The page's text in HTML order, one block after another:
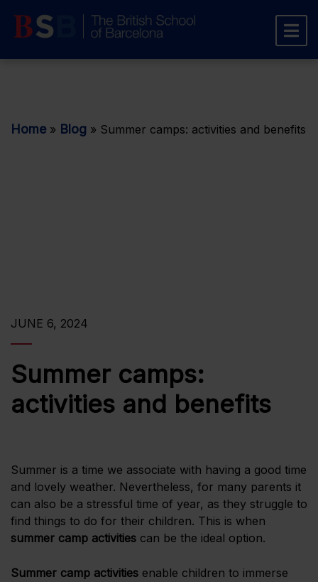
Home » Blog » Summer camps: activities and benefits
JUNE 6, 2024
Summer camps:
activities and benefits
Summer is a time we associate with having a good time
and lovely weather. Nevertheless, for many parents it
can also be a stressful time of year, as they struggle to
find things to do for their children. This is when
summer camp activities can be the ideal option.
Summer camp activities enable children to immerse